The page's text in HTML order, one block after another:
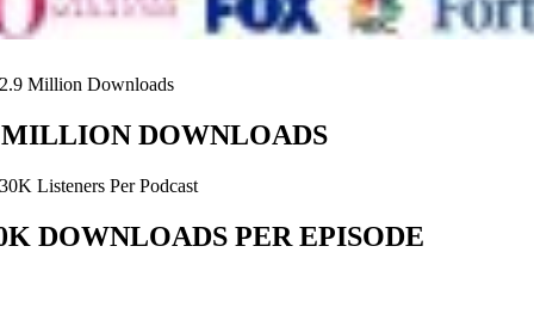
DOWNLOADS
DOWNLOADS PER EPISODE